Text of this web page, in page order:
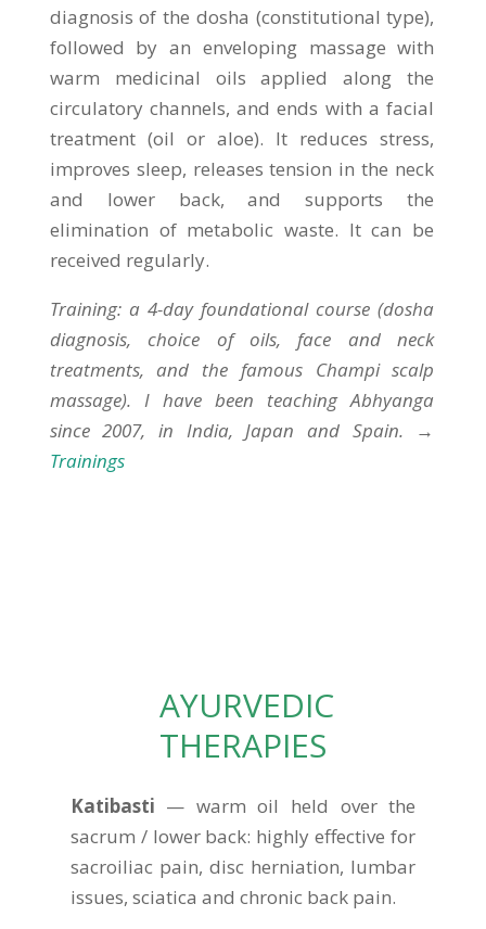
diagnosis of the dosha (constitutional type),
followed by an enveloping massage with
warm medicinal oils applied along the
circulatory channels, and ends with a facial
treatment (oil or aloe). It reduces stress,
improves sleep, releases tension in the neck
and lower back, and supports the
elimination of metabolic waste. It can be
received regularly.
Training: a 4-day foundational course (dosha
diagnosis, choice of oils, face and neck
treatments, and the famous Champi scalp
massage). I have been teaching Abhyanga
since 2007, in India, Japan and Spain. →
Trainings
AYURVEDIC
THERAPIES
Katibasti — warm oil held over the
sacrum / lower back: highly effective for
sacroiliac pain, disc herniation, lumbar
issues, sciatica and chronic back pain.